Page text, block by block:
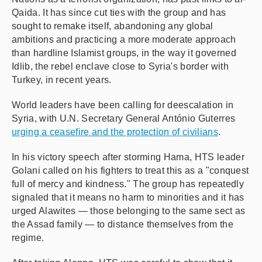
Qaida. It has since cut ties with the group and has
sought to remake itself, abandoning any global
ambitions and practicing a more moderate approach
than hardline Islamist groups, in the way it governed
Idlib, the rebel enclave close to Syria's border with
Turkey, in recent years.
World leaders have been calling for deescalation in
Syria, with U.N. Secretary General António Guterres
urging a ceasefire and the protection of civilians.
In his victory speech after storming Hama, HTS leader
Golani called on his fighters to treat this as a "conquest
full of mercy and kindness." The group has repeatedly
signaled that it means no harm to minorities and it has
urged Alawites — those belonging to the same sect as
the Assad family — to distance themselves from the
regime.